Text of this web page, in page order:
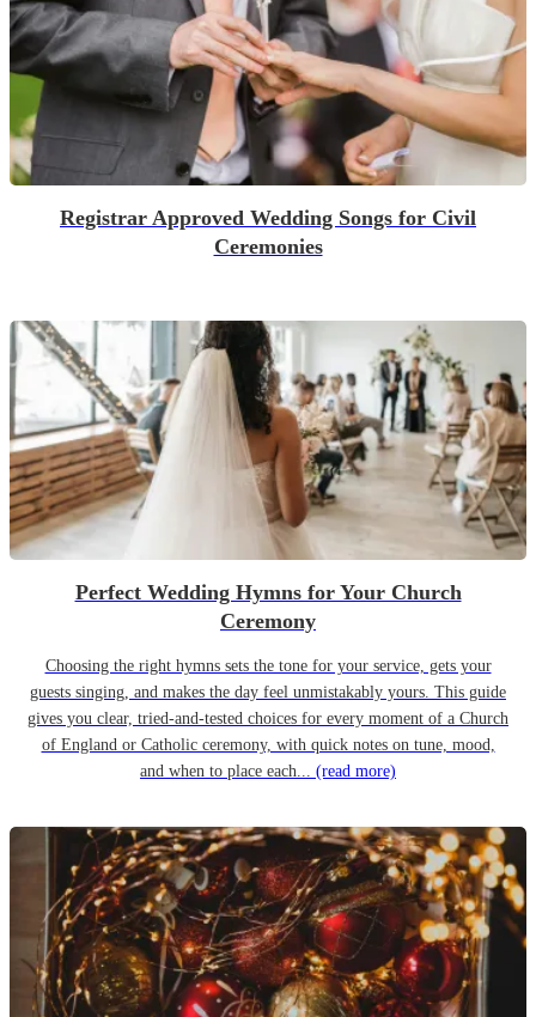
Registrar Approved Wedding Songs for Civil
Ceremonies
Perfect Wedding Hymns for Your Church
Ceremony
Choosing the right hymns sets the tone for your service, gets your
guests singing, and makes the day feel unmistakably yours. This guide
gives you clear, tried-and-tested choices for every moment of a Church
of England or Catholic ceremony, with quick notes on tune, mood,
and when to place each... (read more)